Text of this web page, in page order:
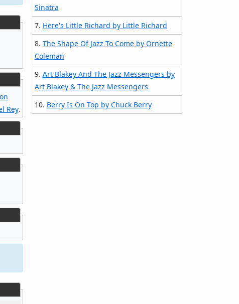
Rey.
Sinatra
7. Here's Little Richard by Little Richard
8. The Shape Of Jazz To Come by Ornette
Coleman
9. Art Blakey And The Jazz Messengers by
Art Blakey & The Jazz Messengers
10. Berry Is On Top by Chuck Berry